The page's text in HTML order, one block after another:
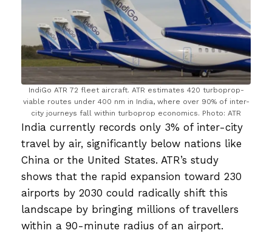
IndiGo ATR 72 fleet aircraft. ATR estimates 420 turboprop-
viable routes under 400 nm in India, where over 90% of inter-
city journeys fall within turboprop economics. Photo: ATR
India currently records only 3% of inter-city
travel by air, significantly below nations like
China or the United States. ATR’s study
shows that the rapid expansion toward 230
airports by 2030 could radically shift this
landscape by bringing millions of travellers
within a 90-minute radius of an airport.